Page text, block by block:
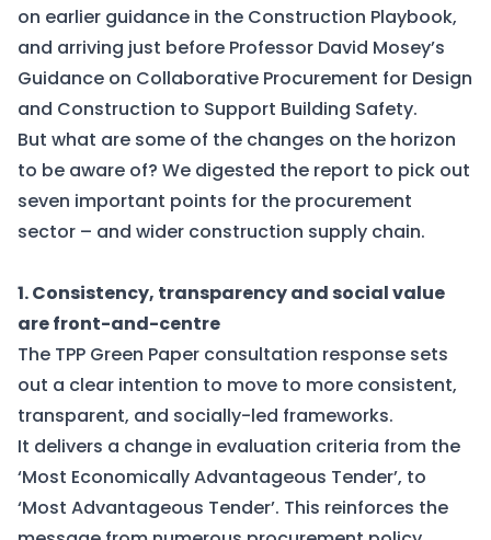
on earlier guidance in the Construction Playbook,
and arriving just before Professor David Mosey’s
Guidance on Collaborative Procurement for Design
and Construction to Support Building Safety.
But what are some of the changes on the horizon
to be aware of? We digested the report to pick out
seven important points for the procurement
sector – and wider construction supply chain.
1. Consistency, transparency and social value
are front-and-centre
The TPP Green Paper consultation response sets
out a clear intention to move to more consistent,
transparent, and socially-led frameworks.
It delivers a change in evaluation criteria from the
‘Most Economically Advantageous Tender’, to
‘Most Advantageous Tender’. This reinforces the